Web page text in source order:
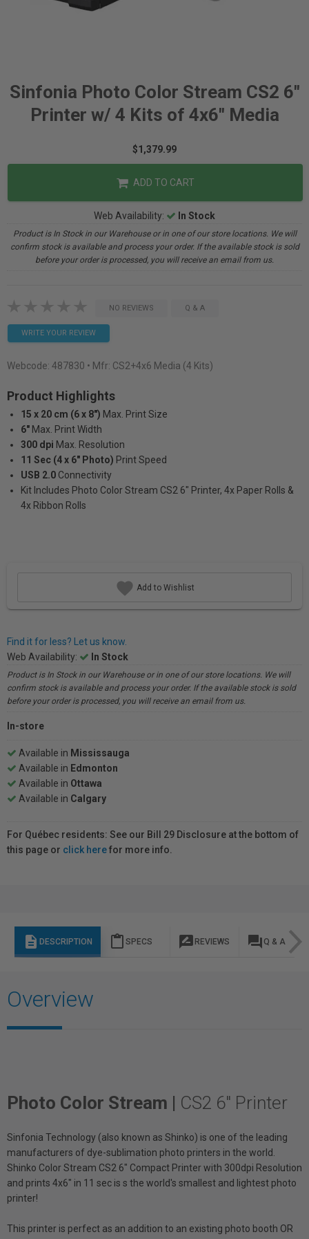
Sinfonia Photo Color Stream CS2 6"
Printer w/ 4 Kits of 4x6" Media
$1,379.99
ADD TO CART
Web Availability: In Stock
Product is In Stock in our Warehouse or in one of our store locations. We will
confirm stock is available and process your order. If the available stock is sold
before your order is processed, you will receive an email from us.
NO REVIEWS Q & A
WRITE YOUR REVIEW
Webcode: 487830 • Mfr: CS2+4x6 Media (4 Kits)
Product Highlights
15 x 20 cm (6 x 8") Max. Print Size
6" Max. Print Width
300 dpi Max. Resolution
11 Sec (4 x 6" Photo) Print Speed
USB 2.0 Connectivity
Kit Includes Photo Color Stream CS2 6" Printer, 4x Paper Rolls &
4x Ribbon Rolls
Add to Wishlist
Find it for less? Let us know.
Web Availability:
In Stock
Product is In Stock in our Warehouse or in one of our store locations. We will
confirm stock is available and process your order. If the available stock is sold
before your order is processed, you will receive an email from us.
In-store
Available in Mississauga
Available in Edmonton
Available in Ottawa
Available in Calgary
For Québec residents: See our Bill 29 Disclosure at the bottom of
this page or click herefor more info.
description DESCRIPTION content_paste SPECS rate_review REVIEWS question_answer Q & A
Overview
Photo Color Stream | CS2 6" Printer
Sinfonia Technology (also known as Shinko) is one of the leading
manufacturers of dye-sublimation photo printers in the world.
Shinko Color Stream CS2 6" Compact Printer with 300dpi Resolution
and prints 4x6" in 11 sec is s the world's smallest and lightest photo
printer!
This printer is perfect as an addition to an existing photo booth OR